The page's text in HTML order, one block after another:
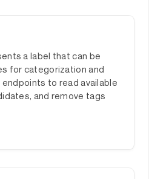
a label that can be
for categorization and
to read available
and remove tags